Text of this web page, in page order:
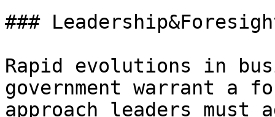
###
Rapid evolutions in
government warrant a
approach leaders